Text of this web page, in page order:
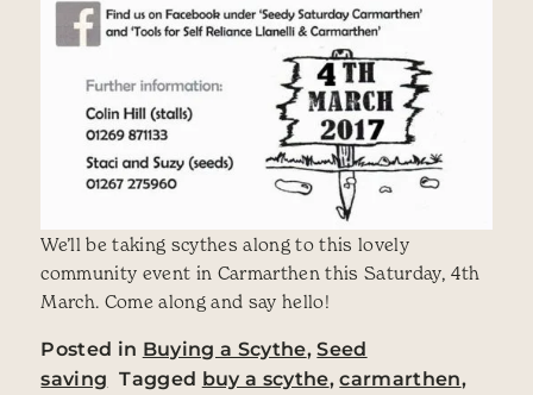
We’ll be taking scythes along to this lovely
community event in Carmarthen this Saturday, 4th
March. Come along and say hello!
Posted in Buying a Scythe,Seed
saving Tagged buy a scythe,carmarthen,